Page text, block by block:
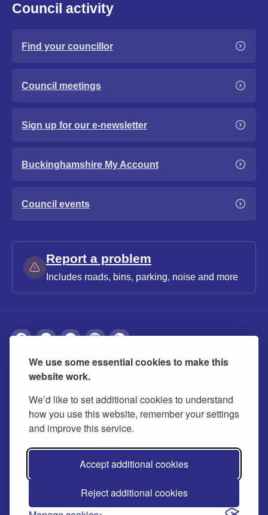
We use some essential cookies to make this
website work.
We’d like to set additional cookies to understand
how you use this website, remember your settings
and improve this service.
Accept additional cookies
Reject additional cookies
Council activity
Find your councillor
Council meetings
Sign up for our e-newsletter
Buckinghamshire My Account
Council events
Report a problem
Includes roads, bins, parking, noise and more
About Privacy Accessibility Cookies
Contact us Modern slavery statement
© 2026 Buckinghamshire Council